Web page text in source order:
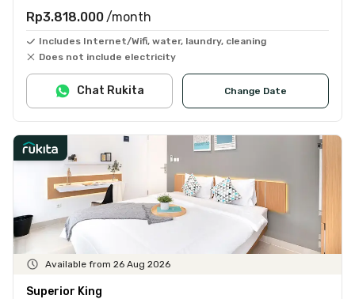
Rp3.818.000 /month
Includes Internet/Wifi, water, laundry, cleaning
Does not include electricity
Change Date
Chat Rukita
Available from 26 Aug 2026
Superior King